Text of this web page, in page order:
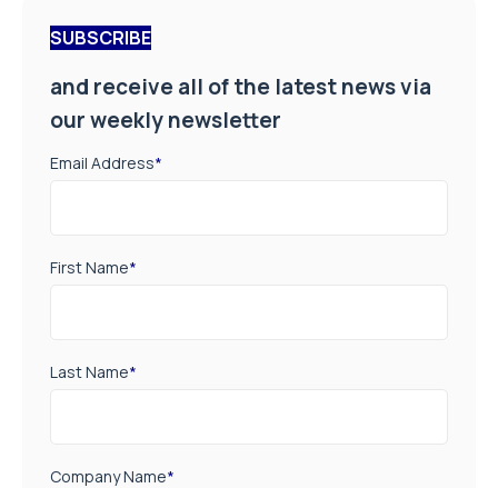
SUBSCRIBE
and receive all of the latest news via
our weekly newsletter
Email Address*
First Name*
Last Name*
Company Name*